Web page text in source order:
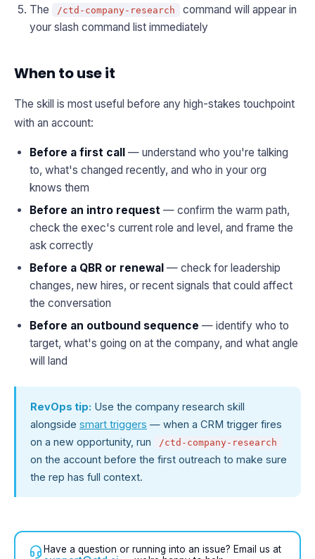
The
/ctd-company-research
command will appear in
your slash command list immediately
When to use it
The skill is most useful before any high-stakes touchpoint
with an account:
Before a first call — understand who you're talking
to, what's changed recently, and who in your org
knows them
Before an intro request — confirm the warm path,
check the exec's current role and level, and frame the
ask correctly
Before a QBR or renewal — check for leadership
changes, new hires, or recent signals that could affect
the conversation
Before an outbound sequence — identify who to
target, what's going on at the company, and what angle
will land
RevOps tip: Use the company research skill
alongside smart triggers — when a CRM trigger fires
on a new opportunity, run
/ctd-company-research
on the account before the first outreach to make sure
the rep has full context.
Have a question or running into an issue? Email us at